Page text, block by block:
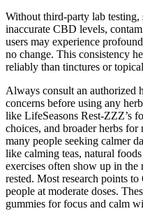
Without third-party lab testing,
inaccurate CBD levels,
users may experience
no change. This consistency
reliably than tinctures or
Always consult an authorized
concerns before using any
like LifeSeasons Rest-ZZZ’s
choices, and broader herbs
many people seeking calmer
like calming teas, natural
exercises often show up in
rested. Most research points
people at moderate doses.
gummies for focus and calm